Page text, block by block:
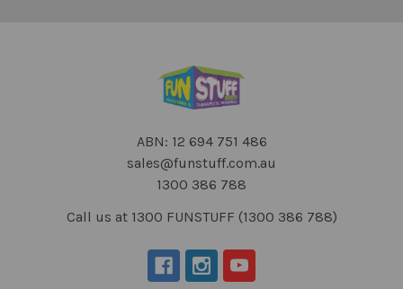
ABN: 12 694 751 486
sales@funstuff.com.au
1300 386 788
Call us at 1300 FUNSTUFF (1300 386 788)